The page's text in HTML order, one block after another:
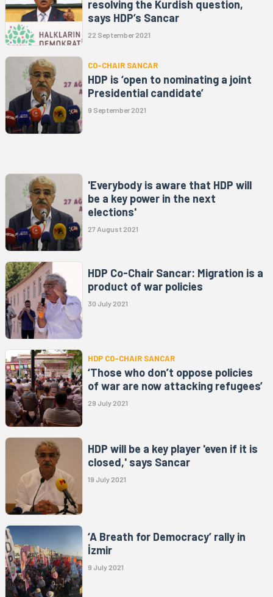
resolving the Kurdish question,
says HDP’s Sancar
22 September 2021
CO-CHAIR SANCAR
HDP is ‘open to nominating a joint
Presidential candidate’
9 September 2021
'Everybody is aware that HDP will
be a key power in the next
elections'
27 August 2021
HDP Co-Chair Sancar: Migration is a
product of war policies
30 July 2021
HDP CO-CHAIR SANCAR
‘Those who don’t oppose policies
of war are now attacking refugees’
29 July 2021
HDP will be a key player 'even if it is
closed,' says Sancar
19 July 2021
‘A Breath for Democracy’ rally in
İzmir
9 July 2021